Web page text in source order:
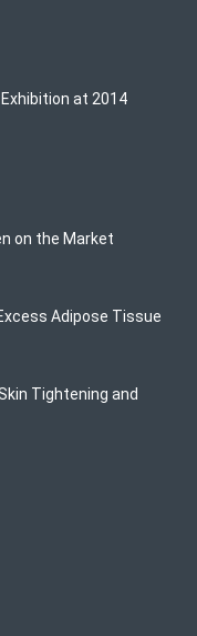
at 2014
on the Market
Adipose Tissue
Tightening and